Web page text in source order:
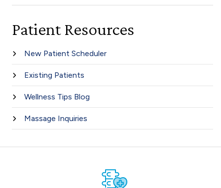
Patient Resources
New Patient Scheduler
Existing Patients
Wellness Tips Blog
Massage Inquiries